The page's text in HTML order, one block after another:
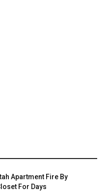
Apartment Fire By
For Days